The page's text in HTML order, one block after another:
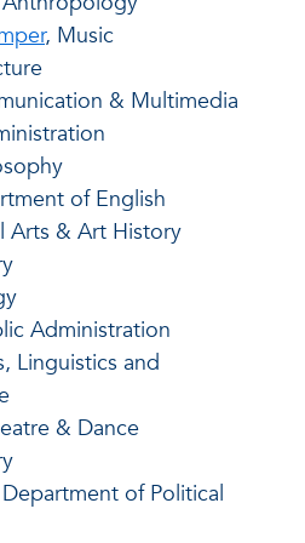
, Music
& Multimedia
of English
Arts & Art History
Administration
Linguistics and
& Dance
of Political